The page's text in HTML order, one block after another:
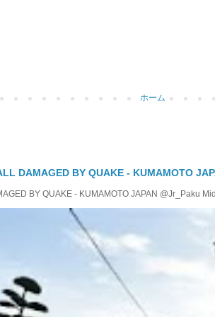
ホーム
DAMAGED BY QUAKE - KUMAMOTO
BY QUAKE - KUMAMOTO JAPAN @Jr_Paku